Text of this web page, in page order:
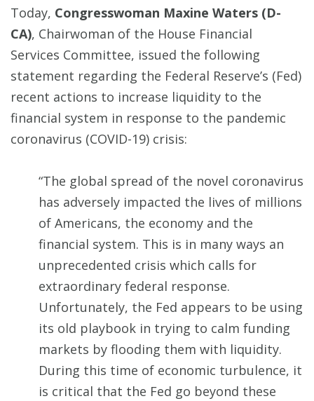
Today, Congresswoman Maxine Waters (D-
CA), Chairwoman of the House Financial
Services Committee, issued the following
statement regarding the Federal Reserve’s (Fed)
recent actions to increase liquidity to the
financial system in response to the pandemic
coronavirus (COVID-19) crisis:
“The global spread of the novel coronavirus
has adversely impacted the lives of millions
of Americans, the economy and the
financial system. This is in many ways an
unprecedented crisis which calls for
extraordinary federal response.
Unfortunately, the Fed appears to be using
its old playbook in trying to calm funding
markets by flooding them with liquidity.
During this time of economic turbulence, it
is critical that the Fed go beyond these